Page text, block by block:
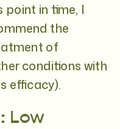
in time, I
the
of
conditions with
efficacy).
Low